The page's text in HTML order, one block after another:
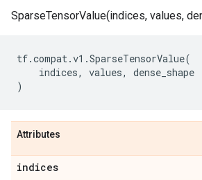
SparseTensorValue(indices, values,
tf.compat.v1 .SparseTensorValue(
indices, values,
dense_shape
)
Attributes
indices